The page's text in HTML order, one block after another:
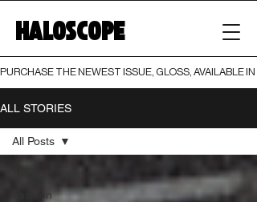
HALOSCOPE
PURCHASE THE NEWEST ISSUE, GLOSS, AVAILABLE
ALL STORIES
Fashion
All Posts